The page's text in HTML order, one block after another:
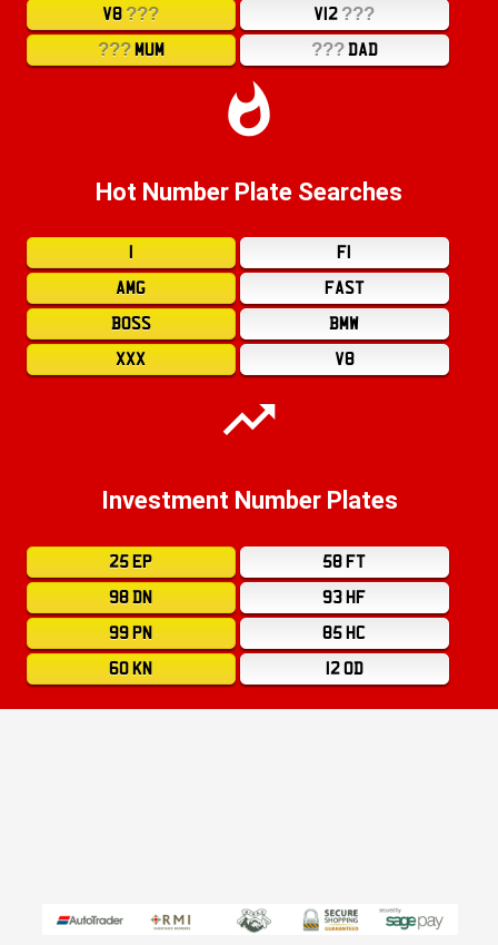
V8 ??? V12 ???
???MUM ???DAD
Hot Number Plate Searches
1
F1
AMG
FAST
BOSS
BMW
XXX
V8
Investment Number Plates
25 EP
58 FT
98 DN
93 HF
99 PN
85 HC
60 KN
12 OD